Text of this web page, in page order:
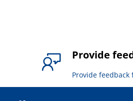
Provide
Provide